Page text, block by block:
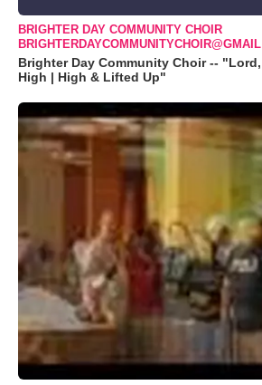
BRIGHTER DAY COMMUNITY CHOIR
BRIGHTERDAYCOMMUNITYCHOIR@GMAIL
Brighter Day Community Choir --
High | High & Lifted Up"